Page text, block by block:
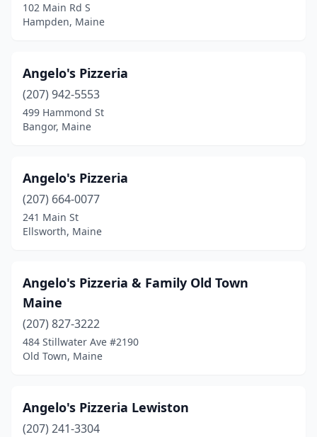
Kennebunk(4)
Kittery(5)
Lewiston
Limerick(1)
Lincolnville
Lisbon(1)
Litchfield
(2)
Machias
Madawaska(1)
Madison (2)
Mechanic Falls(2)
102 Main Rd S
Hampden, Maine
Angelo's Pizzeria
(207) 942-5553
499 Hammond St
Bangor, Maine
Angelo's Pizzeria
(207) 664-0077
241 Main St
Ellsworth, Maine
Angelo's Pizzeria & Family Old Town
Maine
(207) 827-3222
484 Stillwater Ave #2190
Old Town, Maine
Angelo's Pizzeria Lewiston
(207) 241-3304